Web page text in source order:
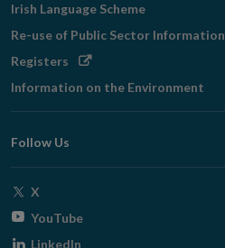
Irish Language Scheme
Re-use of Public Sector Information
Registers Opens
window
Information on the Environment
Follow Us
X
YouTubeOpens
LinkedIn